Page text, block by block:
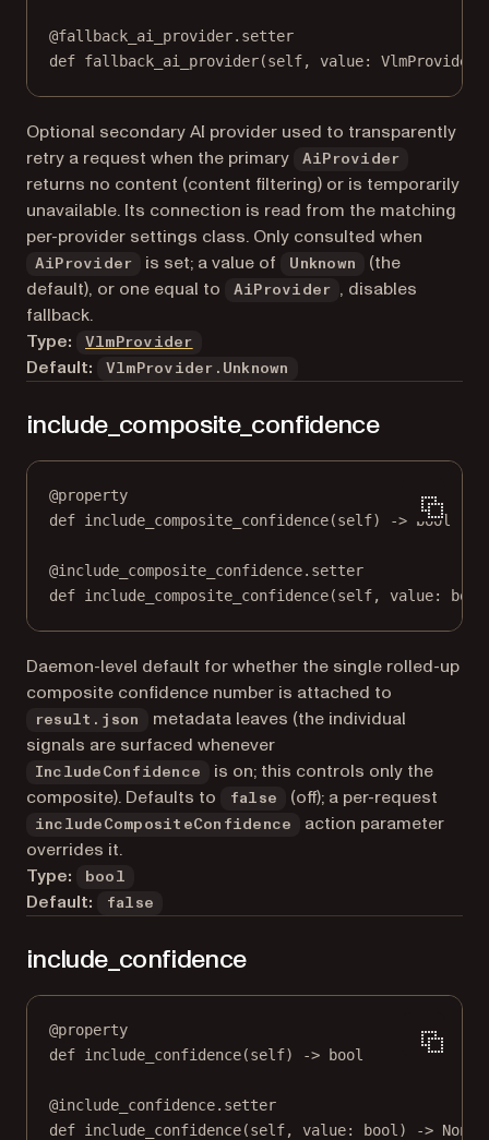
@fallback_ai_provider.setter
def fallback_ai_provider(self, value:
Optional secondary AI provider used to transparently
retry a request when the primary
AiProvider
returns no content (content filtering) or is temporarily
unavailable. Its connection is read from the matching
per-provider settings class. Only consulted when
AiProvider is set; a value of Unknown
(the
default), or one equal to
AiProvider
, disables
fallback.
Type:
VlmProvider
Default: VlmProvider.Unknown
include_composite_confidence
@property
def include_composite_confidence(self) -> bool
@include_composite_confidence.setter
def include_composite_confidence(self, value: bool
Daemon-level default for whether the single rolled-up
composite confidence number is attached to
result.json
metadata leaves (the individual
signals are surfaced whenever
IncludeConfidence
is on; this controls only the
composite). Defaults to
false (off); a per-request
includeCompositeConfidence
action parameter
overrides it.
Type:
bool
Default: false
include_confidence
@property
def include_confidence(self) -> bool
@include_confidence.setter
def include_confidence(self, value: bool ) -> None